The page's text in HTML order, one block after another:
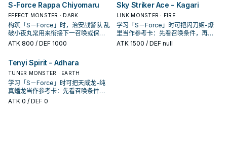
S-Force Rappa Chiyomaru
EFFECT MONSTER · DARK
构筑「S－Force」时，治安战警队 乱
破小夜丸常用来衔接下一召唤或保护
连招；是否投入取决于你的手坑／解
ATK 800 / DEF 1000
Sky Striker Ace - Kagari
LINK MONSTER · FIRE
学习「S－Force」时可把闪刀姬-燎
里当作参考卡：先看召唤条件，再确
认它是起手、展开还是收益卡。
ATK 1500 / DEF null
Tenyi Spirit - Adhara
TUNER MONSTER · EARTH
学习「S－Force」时可把天威龙-纯
真蟠龙当作参考卡：先看召唤条件，
再确认它是起手、展开还是收益卡。
ATK 0 / DEF 0